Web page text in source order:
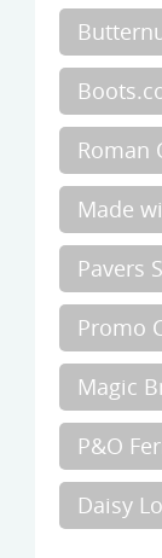
Roman
Made
Pavers
Promo
Magic
P&O
Daisy